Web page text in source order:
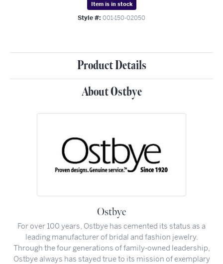
Item is in stock
Style #: 001-150-02050
Product Details
About Ostbye
Ostbye
For over 100 years, Ostbye has cemented its status as a
leading manufacturer of bridal and fashion jewelry.
Through the four generations of family-owned leadership,
Ostbye always has stayed true to its mission of exemplary